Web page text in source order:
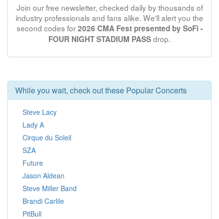
Join our free newsletter, checked daily by thousands of
industry professionals and fans alike. We'll alert you the
second codes for2026 CMA Fest presented by SoFi -
FOUR NIGHT STADIUM PASSdrop.
While you wait, check out these Popular Concerts
Steve Lacy
Lady A
Cirque du Soleil
SZA
Future
Jason Aldean
Steve Miller Band
Brandi Carlile
PitBull